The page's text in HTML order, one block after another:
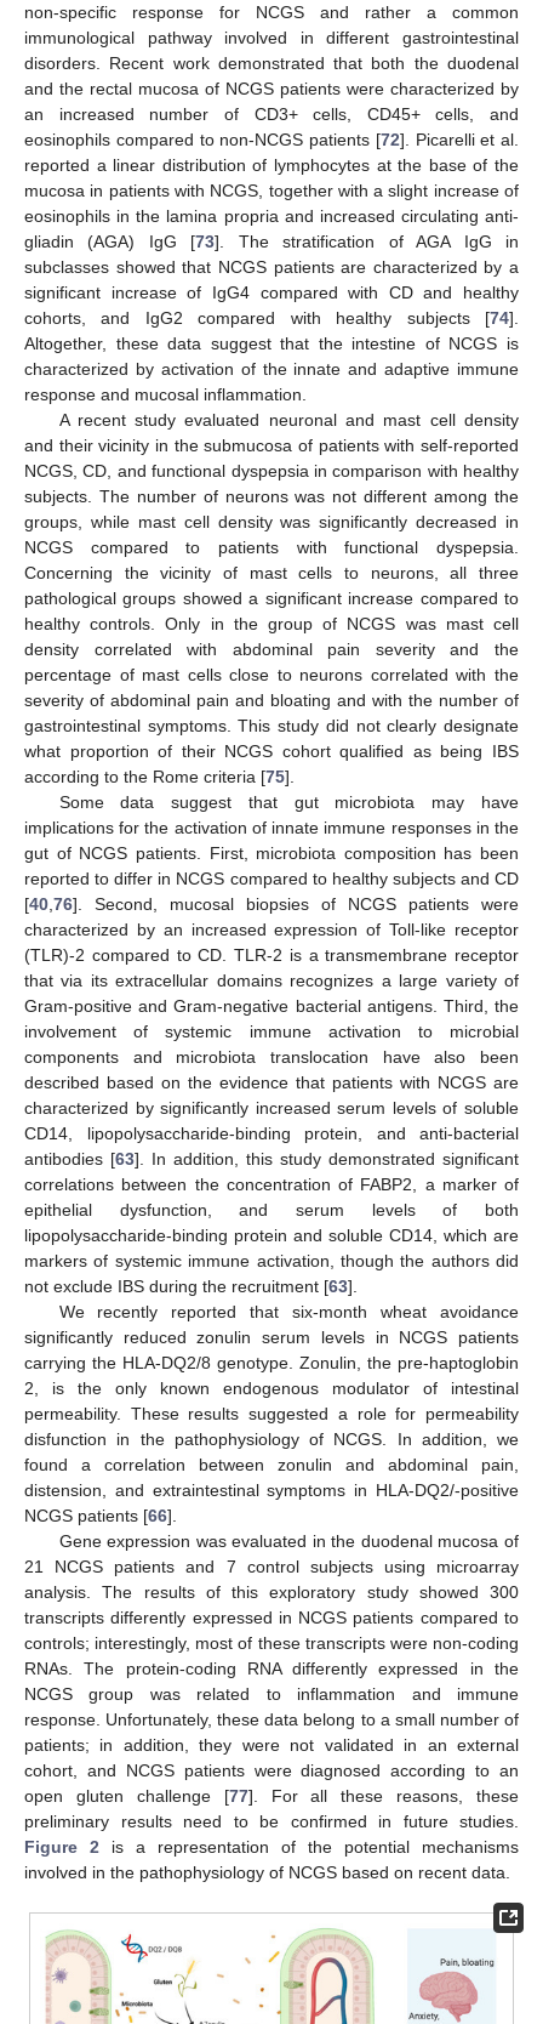
non-specific response for NCGS and rather a common
immunological pathway involved in different gastrointestinal
disorders. Recent work demonstrated that both the duodenal
and the rectal mucosa of NCGS patients were characterized by
an increased number of CD3+ cells, CD45+ cells, and
eosinophils compared to non-NCGS patients [72]. Picarelli et al.
reported a linear distribution of lymphocytes at the base of the
mucosa in patients with NCGS, together with a slight increase of
eosinophils in the lamina propria and increased circulating anti-
gliadin (AGA) IgG [73]. The stratification of AGA IgG in
subclasses showed that NCGS patients are characterized by a
significant increase of IgG4 compared with CD and healthy
cohorts, and IgG2 compared with healthy subjects [74].
Altogether, these data suggest that the intestine of NCGS is
characterized by activation of the innate and adaptive immune
response and mucosal inflammation.
A recent study evaluated neuronal and mast cell density
and their vicinity in the submucosa of patients with self-reported
NCGS, CD, and functional dyspepsia in comparison with healthy
subjects. The number of neurons was not different among the
groups, while mast cell density was significantly decreased in
NCGS compared to patients with functional dyspepsia.
Concerning the vicinity of mast cells to neurons, all three
pathological groups showed a significant increase compared to
healthy controls. Only in the group of NCGS was mast cell
density correlated with abdominal pain severity and the
percentage of mast cells close to neurons correlated with the
severity of abdominal pain and bloating and with the number of
gastrointestinal symptoms. This study did not clearly designate
what proportion of their NCGS cohort qualified as being IBS
according to the Rome criteria [75].
Some data suggest that gut microbiota may have
implications for the activation of innate immune responses in the
gut of NCGS patients. First, microbiota composition has been
reported to differ in NCGS compared to healthy subjects and CD
[40 76]. Second, mucosal biopsies of NCGS patients were
characterized by an increased expression of Toll-like receptor
(TLR)-2 compared to CD. TLR-2 is a transmembrane receptor
that via its extracellular domains recognizes a large variety of
Gram-positive and Gram-negative bacterial antigens. Third, the
involvement of systemic immune activation to microbial
components and microbiota translocation have also been
described based on the evidence that patients with NCGS are
characterized by significantly increased serum levels of soluble
CD14, lipopolysaccharide-binding protein, and anti-bacterial
antibodies [63]. In addition, this study demonstrated significant
correlations between the concentration of FABP2, a marker of
epithelial dysfunction, and serum levels of both
lipopolysaccharide-binding protein and soluble CD14, which are
markers of systemic immune activation, though the authors did
not exclude IBS during the recruitment [63].
We recently reported that six-month wheat avoidance
significantly reduced zonulin serum levels in NCGS patients
carrying the HLA-DQ2/8 genotype. Zonulin, the pre-haptoglobin
2, is the only known endogenous modulator of intestinal
permeability. These results suggested a role for permeability
disfunction in the pathophysiology of NCGS. In addition, we
found a correlation between zonulin and abdominal pain,
distension, and extraintestinal symptoms in HLA-DQ2/-positive
NCGS patients [66].
Gene expression was evaluated in the duodenal mucosa of
21 NCGS patients and 7 control subjects using microarray
analysis. The results of this exploratory study showed 300
transcripts differently expressed in NCGS patients compared to
controls; interestingly, most of these transcripts were non-coding
RNAs. The protein-coding RNA differently expressed in the
NCGS group was related to inflammation and immune
response. Unfortunately, these data belong to a small number of
patients; in addition, they were not validated in an external
cohort, and NCGS patients were diagnosed according to an
open gluten challenge [77]. For all these reasons, these
preliminary results need to be confirmed in future studies.
Figure 2 is a representation of the potential mechanisms
involved in the pathophysiology of NCGS based on recent data.